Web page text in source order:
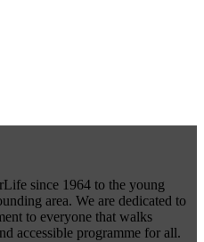
since 1964 to the young
area. We are dedicated to
to everyone that walks
accessible programme for all.